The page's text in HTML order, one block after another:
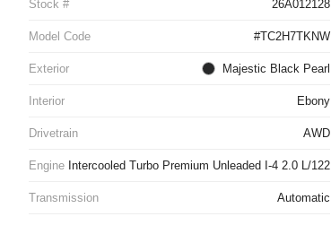
Stock # 26A012128
Model Code #TC2H7TKNW
Exterior Majestic Black Pearl
Interior Ebony
Drivetrain AWD
Engine Intercooled Turbo Premium Unleaded I-4 2.0 L/122
Transmission Automatic